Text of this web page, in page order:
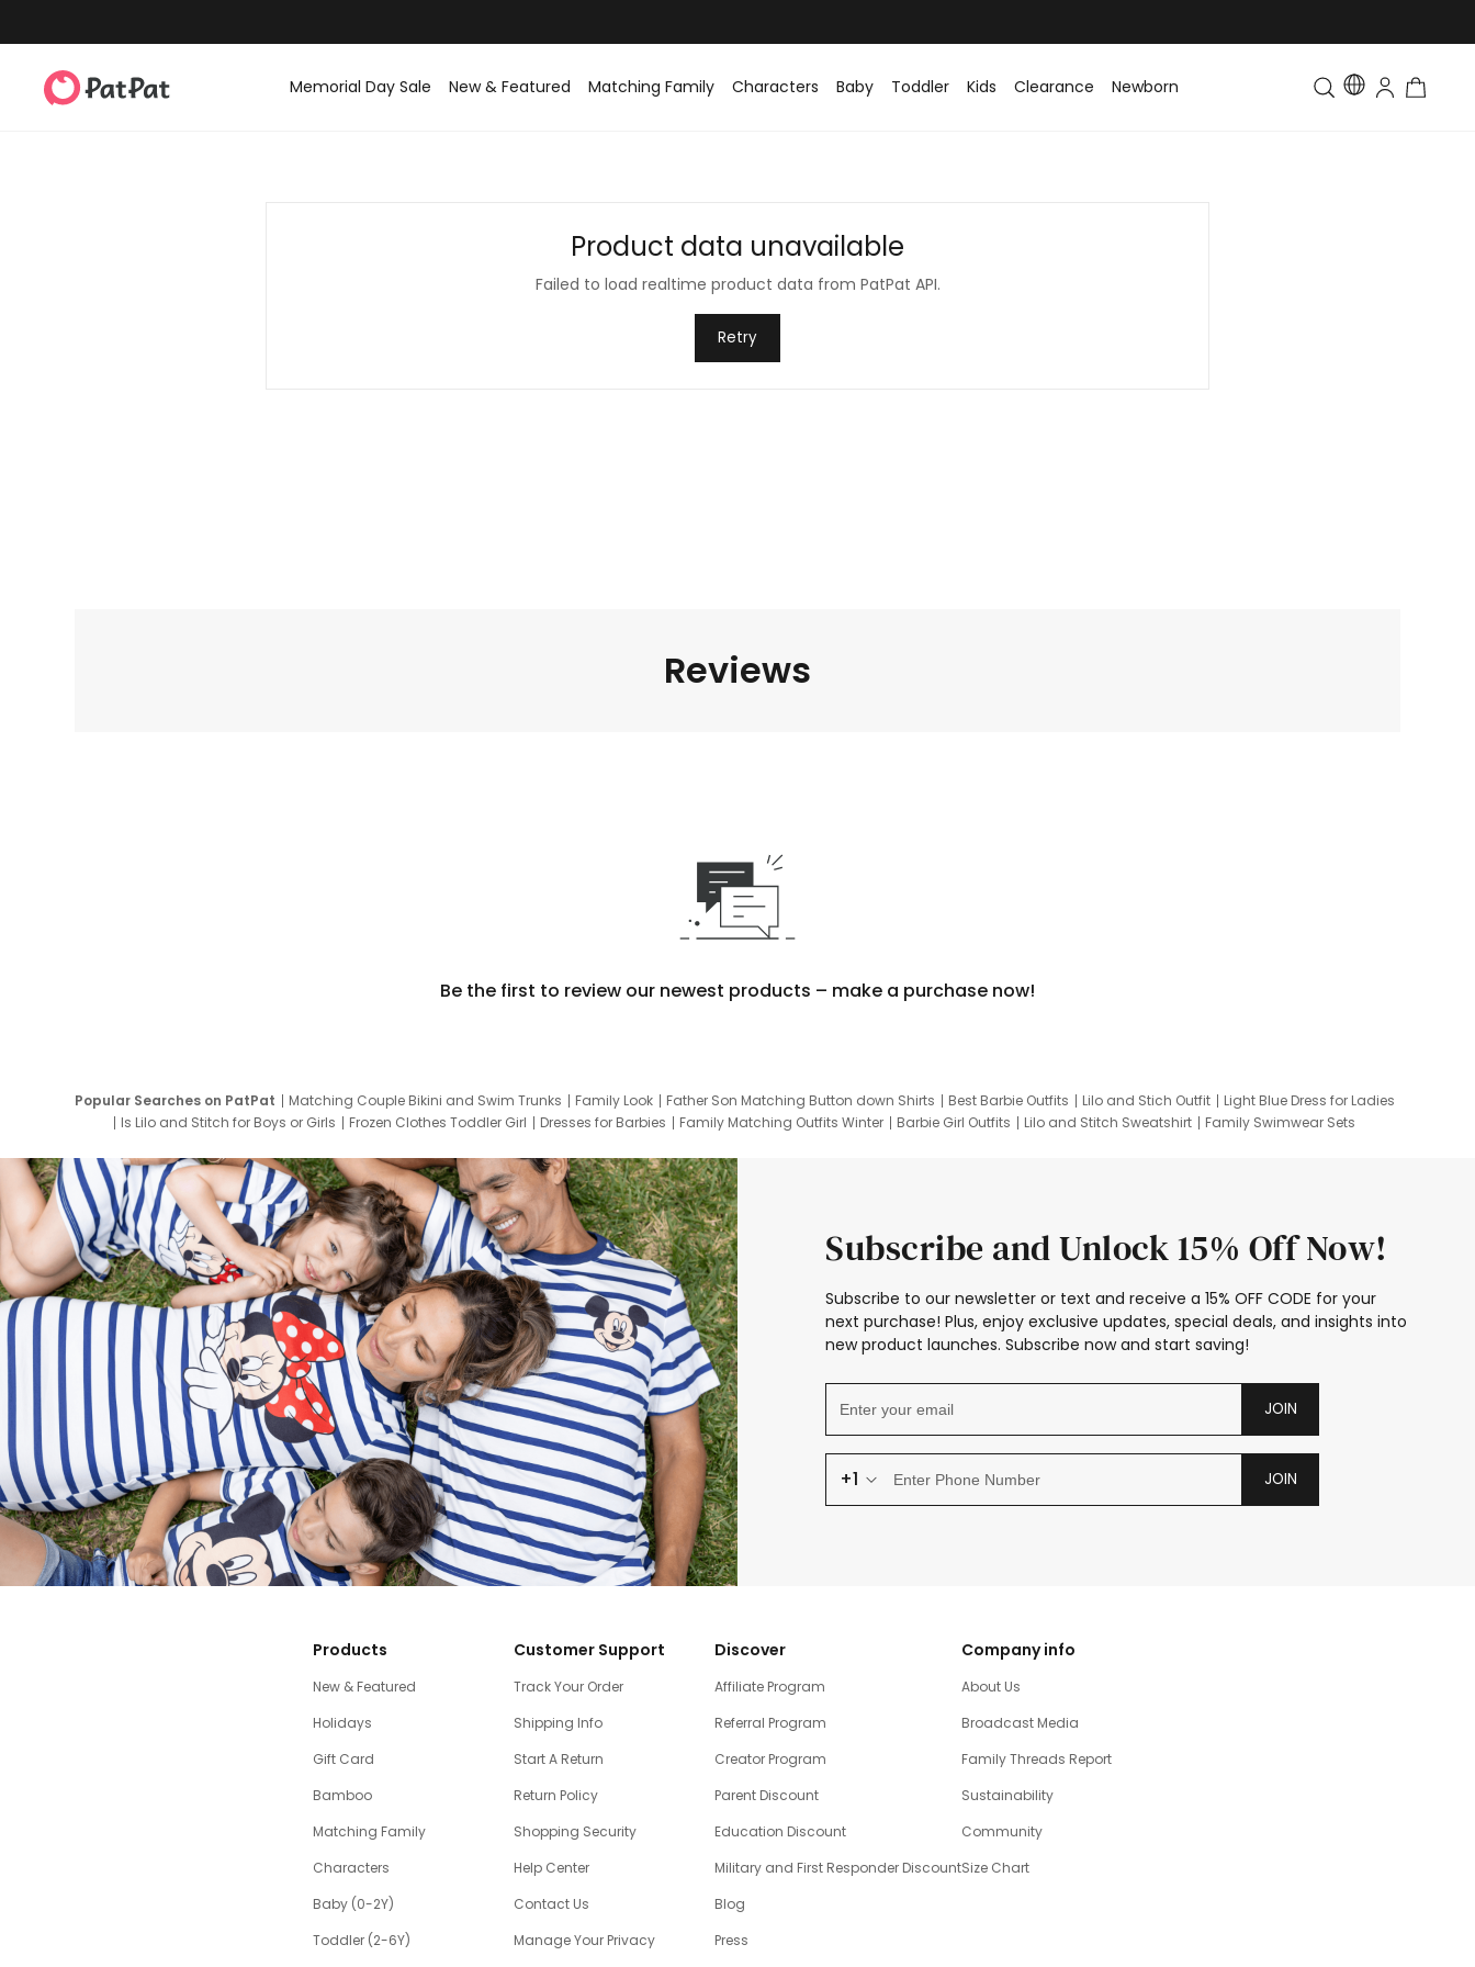
Memorial Day Sale New & Featured Matching Family Characters Baby Toddler Kids Clearance Newborn Toddler & Kids Matching
Product data unavailable
Failed to load realtime product data from PatPat API.
Retry
Reviews
Be the first to review our newest products – make a purchase now!
Popular Searches on PatPat Matching Couple Bikini and Swim Trunks Family Look Father Son Matching Button down Shirts Best Barbie Outfits Lilo and Stich Outfit
Light Blue Dress for Ladies
Is Lilo and Stitch for Boys or Girls
Frozen Clothes Toddler Girl Dresses for Barbies Family Matching Outfits Winter Barbie Girl Outfits Lilo and Stitch Sweatshirt
Family Swimwear Sets
Subscribe and Unlock 15% Off Now!
Subscribe to our newsletter or text and receive a 15% OFF CODE for your
next purchase! Plus, enjoy exclusive updates, special deals, and insights into
new product launches. Subscribe now and start saving!
JOIN
+1 JOIN
Products
New & Featured
Holidays
Gift Card
Bamboo
Matching Family
Characters
Baby (0-2Y)
Toddler (2-6Y)
Customer Support
Track Your Order
Shipping Info
Start A Return
Return Policy
Shopping Security
Help Center
Contact Us
Manage Your Privacy
Discover
Affiliate Program
Referral Program
Creator Program
Parent Discount
Education Discount
Military and First Responder Discount
Blog
Press
Company info
About Us
Broadcast Media
Family Threads Report
Sustainability
Community
Size Chart